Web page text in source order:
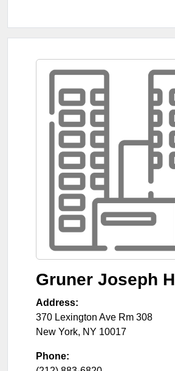
Gruner Joseph H
Address:
370 Lexington Ave Rm 308
New York, NY 10017
Phone: